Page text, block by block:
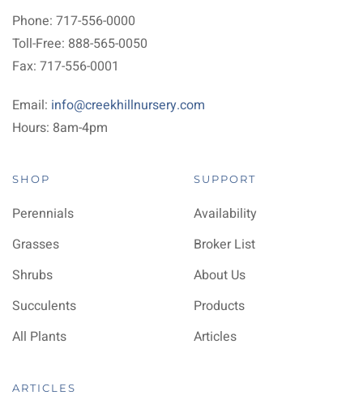
Phone: 717-556-0000
Toll-Free: 888-565-0050
Fax: 717-556-0001
Email: info@creekhillnursery.com
Hours: 8am-4pm
SHOP
Perennials
Grasses
Shrubs
Succulents
All Plants
SUPPORT
Availability
Broker List
About Us
Products
Articles
ARTICLES